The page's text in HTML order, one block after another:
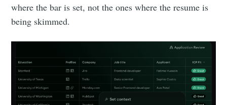
where the bar is set, not the ones where the resume is
being skimmed.